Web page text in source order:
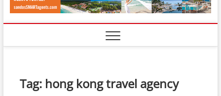
Tag: hong kong travel agency